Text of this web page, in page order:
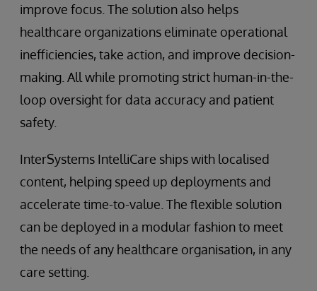
improve focus. The solution also helps
healthcare organizations eliminate operational
inefficiencies, take action, and improve decision-
making. All while promoting strict human-in-the-
loop oversight for data accuracy and patient
safety.
InterSystems IntelliCare ships with localised
content, helping speed up deployments and
accelerate time-to-value. The flexible solution
can be deployed in a modular fashion to meet
the needs of any healthcare organisation, in any
care setting.